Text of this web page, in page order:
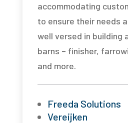
accommodating
to ensure their needs
well versed in building
barns – finisher,
and more.
Freeda Solutions
Vereijken